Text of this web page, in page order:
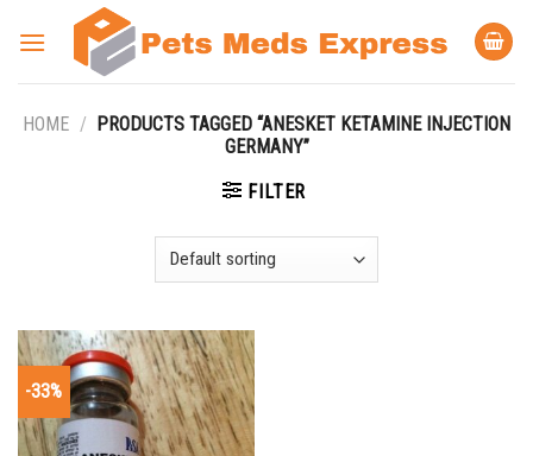
HOME / PRODUCTS TAGGED “ANESKET KETAMINE INJECTION
GERMANY”
FILTER
-33%